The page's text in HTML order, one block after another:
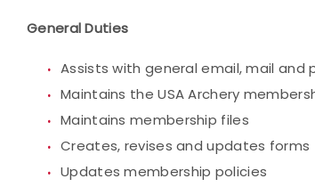
General Duties
Assists with general email, mail and
Maintains the USA Archery
Maintains membership files
Creates, revises and updates forms
Updates membership policies